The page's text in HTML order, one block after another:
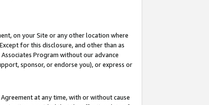
on your Site or any other location where
for this disclosure, and other than as
Program without our advance
sponsor, or endorse you), or express or
at any time, with or without cause